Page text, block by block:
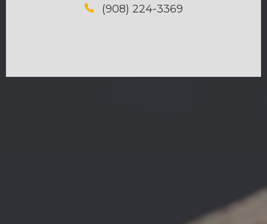
(908) 224-3369